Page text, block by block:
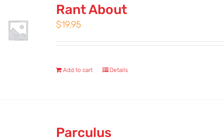
Rant About
$19.95
Add to cart Details
Parculus